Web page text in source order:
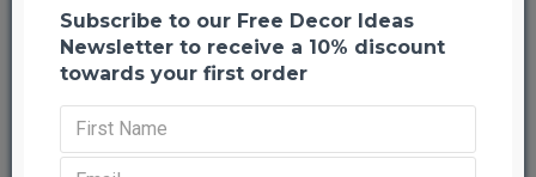
Subscribe to our Free Decor Ideas
Newsletter to receive a 10% discount
towards your first order